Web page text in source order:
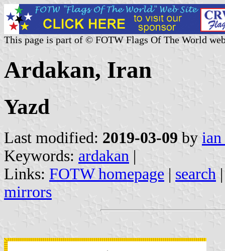
This page is part of © FOTW Flags Of The World
Ardakan, Iran
Yazd
Last modified: 2019-03-09 by
Keywords: ardakan |
Links: FOTW homepage | search
mirrors